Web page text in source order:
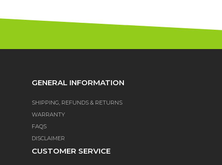
GENERAL INFORMATION
SHIPPING, REFUNDS & RETURNS
WARRANTY
FAQS
DISCLAIMER
CUSTOMER SERVICE